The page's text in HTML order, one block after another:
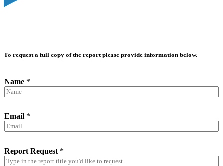
To request a full copy of the report please provide information below.
Name *
Email *
Report Request *